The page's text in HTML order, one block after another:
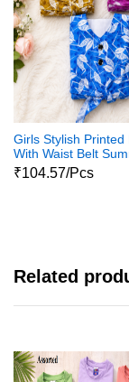
Girls Stylish Printed
With Waist Belt
Dress
₹104.57/Pcs
Related